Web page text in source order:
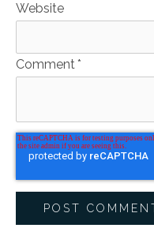
Website
Comment*